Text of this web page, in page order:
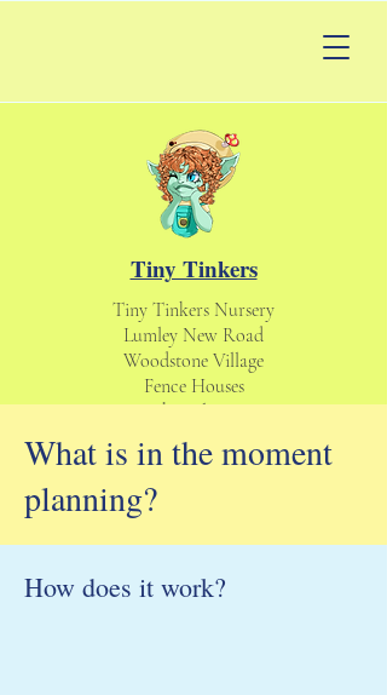
Tiny Tinkers
Tiny Tinkers Nursery
Lumley New Road
Woodstone Village
Fence Houses
Houghton le Spring
England UK
DH4 6DS
tinytinkersnursery@gmail.com
Daycare & Nursery
What is in the moment
planning?
How does it work?